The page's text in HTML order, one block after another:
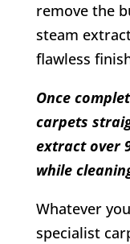
remove the
steam
flawless
Once
carpets
extract over
while
Whatever
specialist